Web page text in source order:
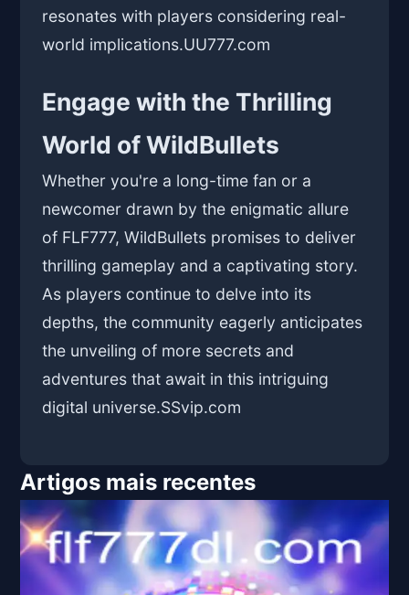
resonates with players considering real-
world implications.UU777.com
Engage with the Thrilling
World of WildBullets
Whether you're a long-time fan or a
newcomer drawn by the enigmatic allure
of FLF777, WildBullets promises to deliver
thrilling gameplay and a captivating story.
As players continue to delve into its
depths, the community eagerly anticipates
the unveiling of more secrets and
adventures that await in this intriguing
digital universe.SSvip.com
Artigos mais recentes